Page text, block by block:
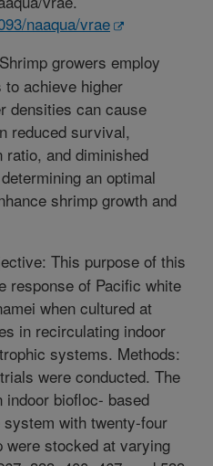
naaqua/vrae
Shrimp growers employ
achieve higher
densities can cause
reduced survival,
and diminished
an optimal
shrimp growth and
This purpose of this
response of Pacific white
when cultured at
in recirculating indoor
systems. Methods:
were conducted. The
biofloc- based
with twenty-four
were stocked at varying